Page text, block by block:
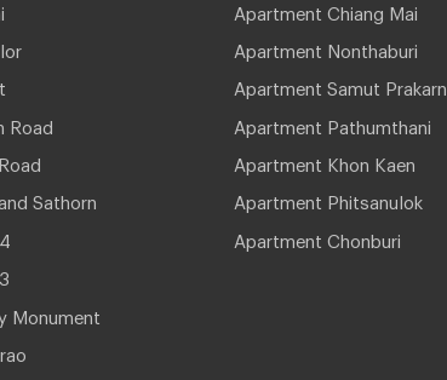
Road
Sathorn
Monument
Apartment Chiang Mai
Apartment Nonthaburi
Apartment Samut Prakarn
Apartment Pathumthani
Apartment Khon Kaen
Apartment Phitsanulok
Apartment Chonburi